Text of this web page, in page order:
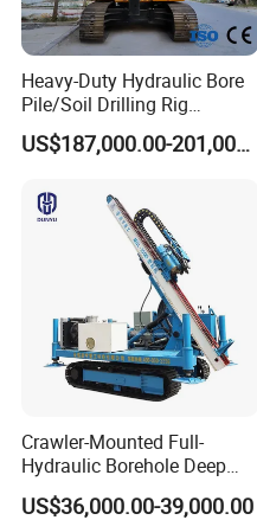
Heavy-Duty Hydraulic Bore
Pile/Soil Drilling Rig
Machine Factory Direct 50m
Deep Earth Drilling Rig
Construction Drill Tool
US$187,000.00-201,000.00
Crawler-Mounted Full-
Hydraulic Borehole Deep
Excavation Anchor Drilling
Rig Machinery
US$36,000.00-39,000.00